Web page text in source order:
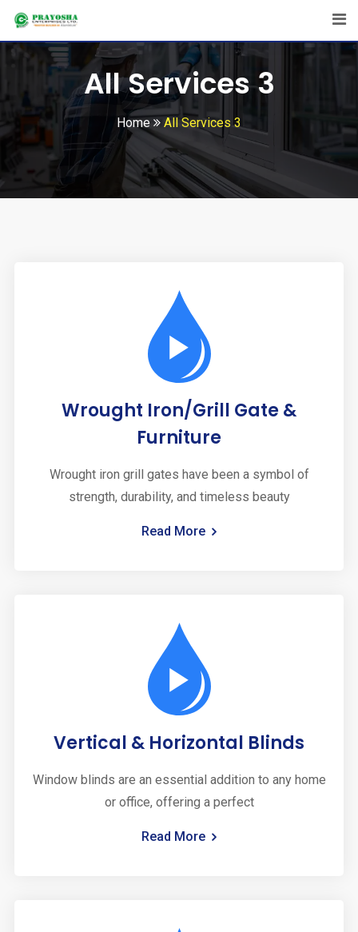
All Services 3
Home All Services 3
Wrought Iron/Grill Gate &
Furniture
Wrought iron grill gates have been a symbol of
strength, durability, and timeless beauty
Read More
Vertical & Horizontal Blinds
Window blinds are an essential addition to any home
or office, offering a perfect
Read More